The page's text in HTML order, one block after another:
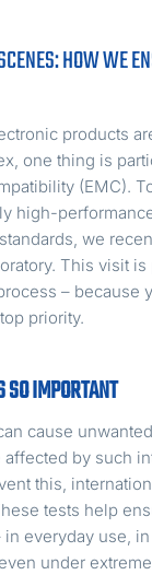
HOW WE
products
one thing is
(EMC).
high-
we
This visit is
– because
priority.
IMPORTANT
cause
by such
this,
tests help
everyday use,
under